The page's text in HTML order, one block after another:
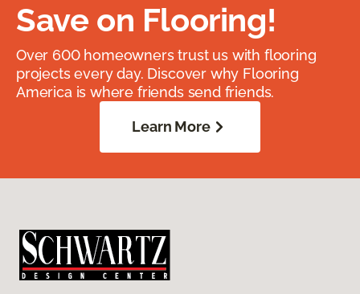
Save on Flooring!
Over 600 homeowners trust us with flooring
projects every day. Discover why Flooring
America is where friends send friends.
Learn More